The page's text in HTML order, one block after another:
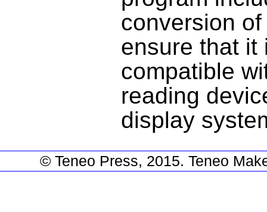
conversion
ensure that it
compatible
reading
display
© Teneo Press, 2015. Teneo